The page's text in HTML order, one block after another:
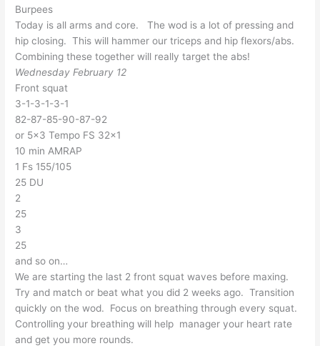
Burpees
Today is all arms and core. The wod is a lot of pressing and
hip closing. This will hammer our triceps and hip flexors/abs.
Combining these together will really target the abs!
Wednesday February 12
Front squat
3-1-3-1-3-1
82-87-85-90-87-92
or 5×3 Tempo FS 32×1
10 min AMRAP
1 Fs 155/105
25 DU
2
25
3
25
and so on…
We are starting the last 2 front squat waves before maxing.
Try and match or beat what you did 2 weeks ago. Transition
quickly on the wod. Focus on breathing through every squat.
Controlling your breathing will help manager your heart rate
and get you more rounds.